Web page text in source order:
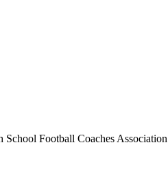
Football Coaches